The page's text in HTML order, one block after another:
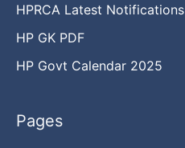
HPRCA Latest Notifications
HP GK PDF
HP Govt Calendar 2025
Pages